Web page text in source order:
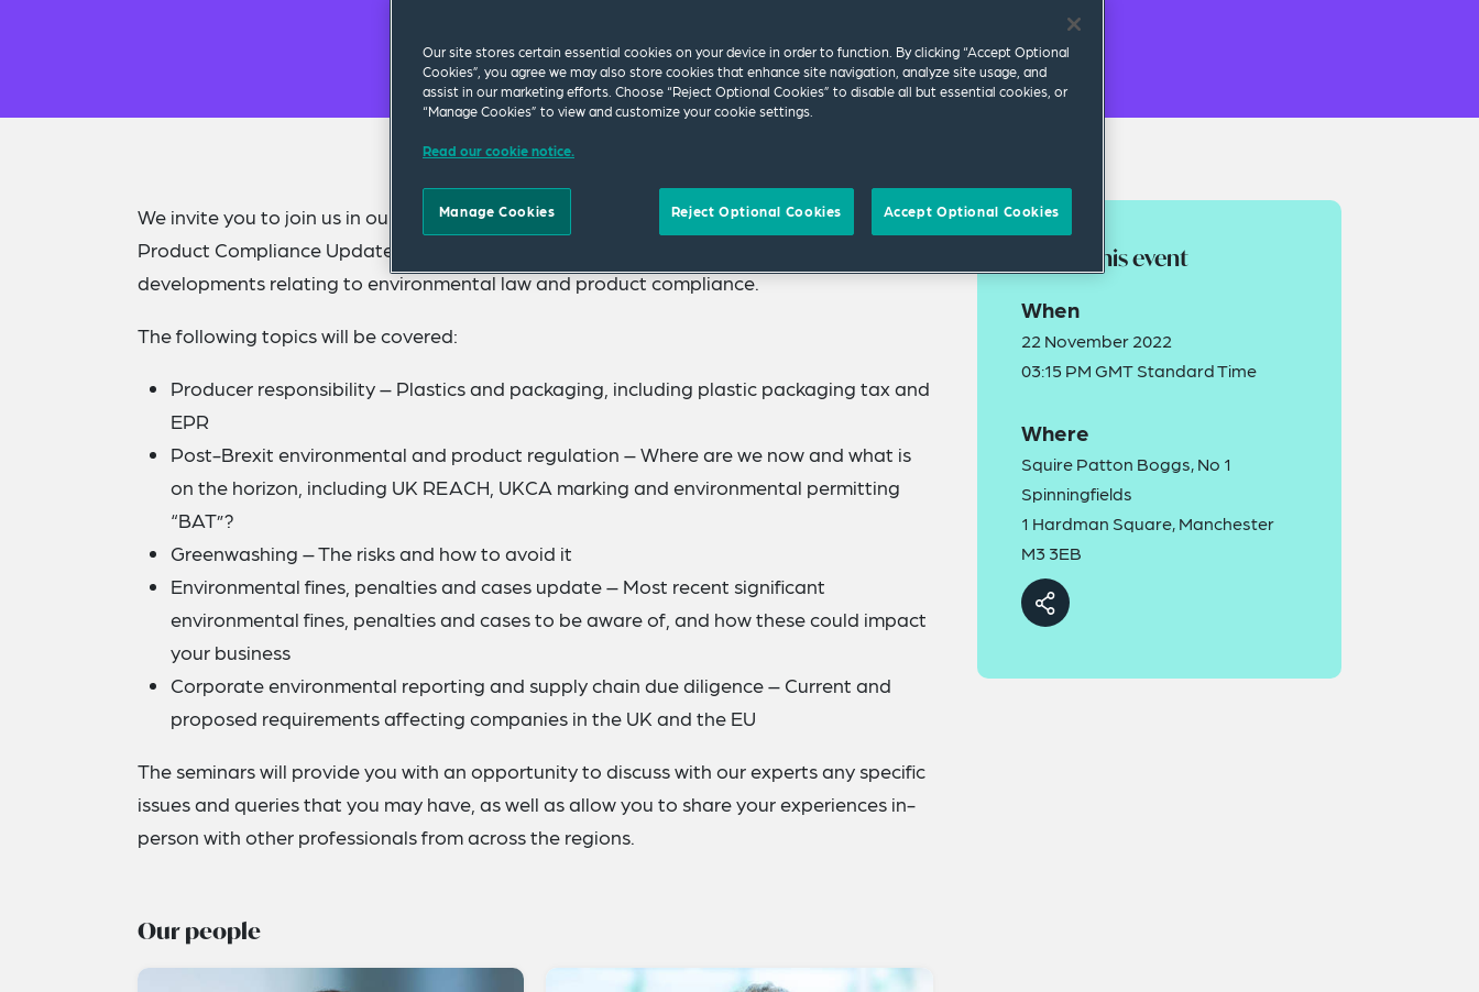
We invite you to join us in our offices for our Autumn 2022 Environmental Law and
Product Compliance Updates. Our specialist lawyers will present updates on recent
developments relating to environmental law and product compliance.
The following topics will be covered:
Producer responsibility – Plastics and packaging, including plastic packaging tax and
EPR
Post-Brexit environmental and product regulation – Where are we now and what is
on the horizon, including UK REACH, UKCA marking and environmental permitting
“BAT”?
Greenwashing – The risks and how to avoid it
Environmental fines, penalties and cases update – Most recent significant
environmental fines, penalties and cases to be aware of, and how these could impact
your business
Corporate environmental reporting and supply chain due diligence – Current and
proposed requirements affecting companies in the UK and the EU
The seminars will provide you with an opportunity to discuss with our experts any specific
issues and queries that you may have, as well as allow you to share your experiences in-
person with other professionals from across the regions.
Our people
About this event
When
22 November 2022
03:15 PM GMT Standard Time
Where
Squire Patton Boggs, No 1
Spinningfields
1 Hardman Square, Manchester
M3 3EB
Our site stores certain essential cookies on your device in order to function. By clicking “Accept Optional
Cookies”, you agree we may also store cookies that enhance site navigation, analyze site usage, and
assist in our marketing efforts. Choose “Reject Optional Cookies” to disable all but essential cookies, or
“Manage Cookies” to view and customize your cookie settings.
Read our cookie notice.
Manage Cookies Reject Optional Cookies Accept Optional Cookies